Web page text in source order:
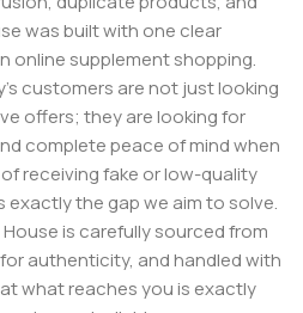
was built with one clear
online supplement shopping.
customers are not just looking
offers; they are looking for
complete peace of mind when
receiving fake or low-quality
exactly the gap we aim to solve.
is carefully sourced from
authenticity, and handled with
what reaches you is exactly